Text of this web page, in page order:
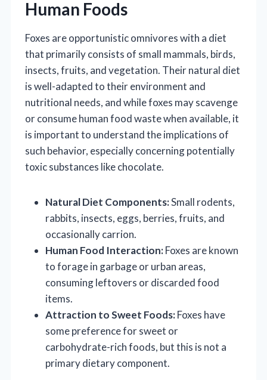
Human Foods
Foxes are opportunistic omnivores with a diet
that primarily consists of small mammals, birds,
insects, fruits, and vegetation. Their natural diet
is well-adapted to their environment and
nutritional needs, and while foxes may scavenge
or consume human food waste when available, it
is important to understand the implications of
such behavior, especially concerning potentially
toxic substances like chocolate.
Natural Diet Components:Small rodents,
rabbits, insects, eggs, berries, fruits, and
occasionally carrion.
Human Food Interaction:Foxes are known
to forage in garbage or urban areas,
consuming leftovers or discarded food
items.
Attraction to Sweet Foods:Foxes have
some preference for sweet or
carbohydrate-rich foods, but this is not a
primary dietary component.